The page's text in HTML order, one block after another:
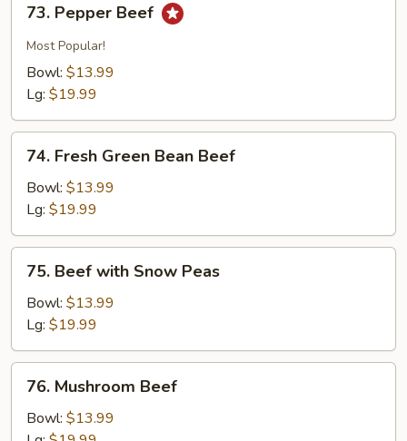
Pepper
Beef
73. Pepper Beef
Most Popular!
Bowl: $13.99
Lg: $19.99
Fresh
Green
Bean
Beef
74. Fresh Green Bean Beef
Bowl: $13.99
Lg: $19.99
Beef
with
Snow
Peas
75. Beef with Snow Peas
Bowl: $13.99
Lg: $19.99
Mushroom
Beef
76. Mushroom Beef
Bowl: $13.99